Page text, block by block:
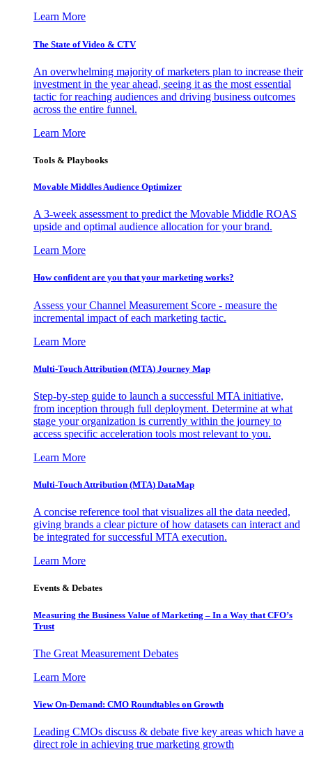
Learn More
The State of Video & CTV
An overwhelming majority of marketers plan to increase their
investment in the year ahead, seeing it as the most essential
tactic for reaching audiences and driving business outcomes
across the entire funnel.
Learn More
Tools & Playbooks
Movable Middles Audience Optimizer
A 3-week assessment to predict the Movable Middle ROAS
upside and optimal audience allocation for your brand.
Learn More
How confident are you that your marketing works?
Assess your Channel Measurement Score - measure the
incremental impact of each marketing tactic.
Learn More
Multi-Touch Attribution (MTA) Journey Map
Step-by-step guide to launch a successful MTA initiative,
from inception through full deployment. Determine at what
stage your organization is currently within the journey to
access specific acceleration tools most relevant to you.
Learn More
Multi-Touch Attribution (MTA) DataMap
A concise reference tool that visualizes all the data needed,
giving brands a clear picture of how datasets can interact and
be integrated for successful MTA execution.
Learn More
Events & Debates
Measuring the Business Value of Marketing – In a Way that CFO’s
Trust
The Great Measurement Debates
Learn More
View On-Demand: CMO Roundtables on Growth
Leading CMOs discuss & debate five key areas which have a
direct role in achieving true marketing growth